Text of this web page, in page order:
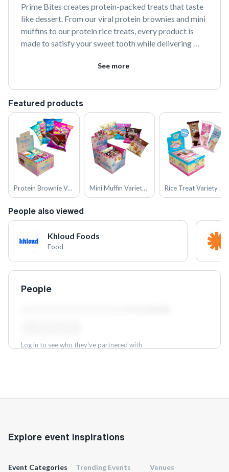
Prime Bites creates protein-packed treats that taste
like dessert. From our viral protein brownies and mini
muffins to our protein rice treats, every product is
made to satisfy your sweet tooth while delivering
of collagen, we’re proving that healthy snacks don’t
See more
Featured products
Protein Brownie Variety Pack Mini Muffin Variety Pack Rice Treat Variety Pack
People also viewed
Khloud Foods
Food
People
Log in to see who they've partnered with
Explore event inspirations
Event Categories Trending Events Venues